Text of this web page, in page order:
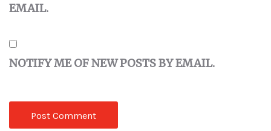
EMAIL.
NOTIFY ME OF NEW POSTS BY EMAIL.